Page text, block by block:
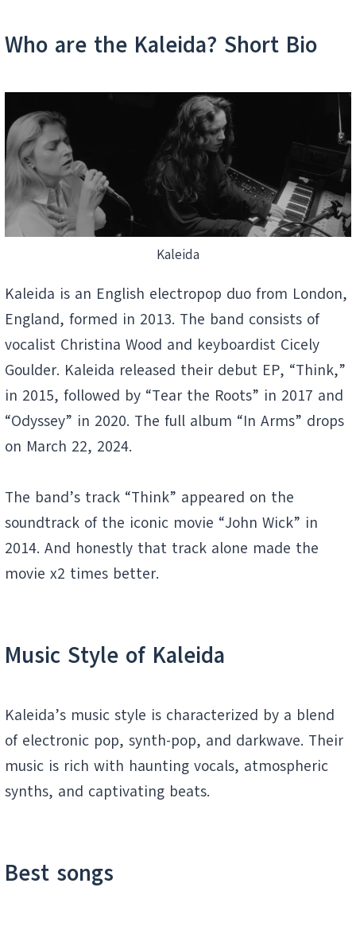
Who are the Kaleida? Short Bio
Kaleida
Kaleida is an English electropop duo from London,
England, formed in 2013. The band consists of
vocalist Christina Wood and keyboardist Cicely
Goulder. Kaleida released their debut EP, “Think,”
in 2015, followed by “Tear the Roots” in 2017 and
“Odyssey” in 2020. The full album “In Arms” drops
on March 22, 2024.
The band’s track “Think” appeared on the
soundtrack of the iconic movie “John Wick” in
2014. And honestly that track alone made the
movie x2 times better.
Music Style of Kaleida
Kaleida’s music style is characterized by a blend
of electronic pop, synth-pop, and darkwave. Their
music is rich with haunting vocals, atmospheric
synths, and captivating beats.
Best songs